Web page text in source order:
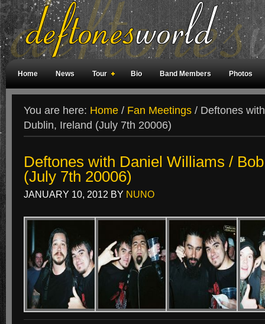
Home News Tour Bio Band Members Photos
You are here: Home / Fan Meetings / Deftones
Dublin, Ireland (July 7th 20006)
Deftones with Daniel Williams /
(July 7th 20006)
JANUARY 10, 2012 BY NUNO